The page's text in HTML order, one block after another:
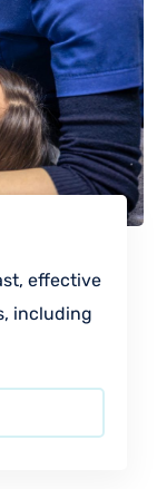
effective
including